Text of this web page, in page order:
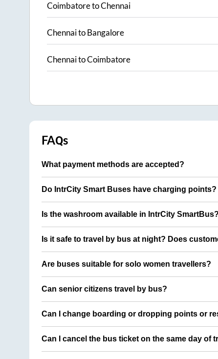
CoimbatoretoChennai
ChennaitoBangalore
ChennaitoCoimbatore
FAQs
What payment methods are accepted?
Do IntrCity Smart Buses have charging points?
Is the washroom available in IntrCity SmartBus?
Is it safe to travel by bus at night? Does
Are buses suitable for solo women travellers?
Can senior citizens travel by bus?
Can I change boarding or dropping points or
Can I cancel the bus ticket on the same day of